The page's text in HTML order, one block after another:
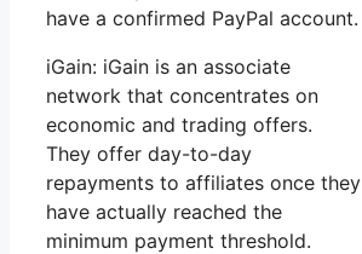
have a confirmed PayPal account.
iGain: iGain is an associate
network that concentrates on
economic and trading offers.
They offer day-to-day
repayments to affiliates once they
have actually reached the
minimum payment threshold.